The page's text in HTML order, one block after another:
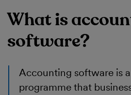
What is
software?
Accounting software is
programme that